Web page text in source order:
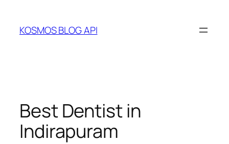
content
KOSMOS BLOG API
Best Dentist in
Indirapuram